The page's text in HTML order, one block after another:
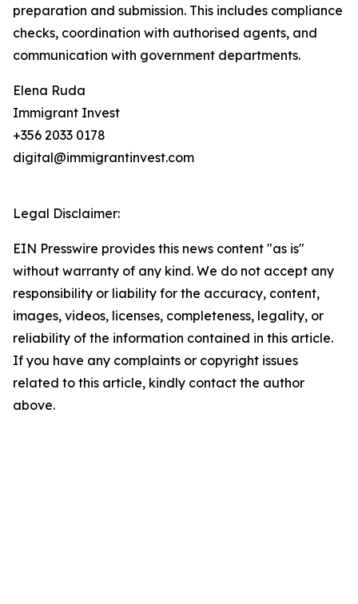
preparation and submission. This includes compliance
checks, coordination with authorised agents, and
communication with government departments.
Elena Ruda
Immigrant Invest
+356 2033 0178
digital@immigrantinvest.com
Legal Disclaimer:
EIN Presswire provides this news content "as is"
without warranty of any kind. We do not accept any
responsibility or liability for the accuracy, content,
images, videos, licenses, completeness, legality, or
reliability of the information contained in this article.
If you have any complaints or copyright issues
related to this article, kindly contact the author
above.